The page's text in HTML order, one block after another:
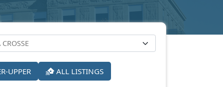
UPPER ALL LISTINGS